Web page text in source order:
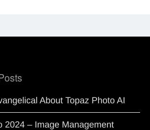
About Topaz Photo AI
2024 – Image Management